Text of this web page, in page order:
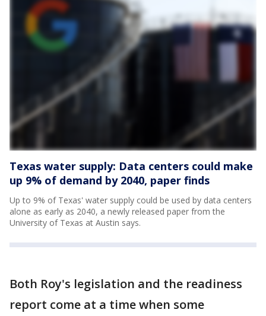
Texas water supply: Data centers could make
up 9% of demand by 2040, paper finds
Up to 9% of Texas' water supply could be used by data centers
alone as early as 2040, a newly released paper from the
University of Texas at Austin says.
Both Roy's legislation and the readiness
report come at a time when some